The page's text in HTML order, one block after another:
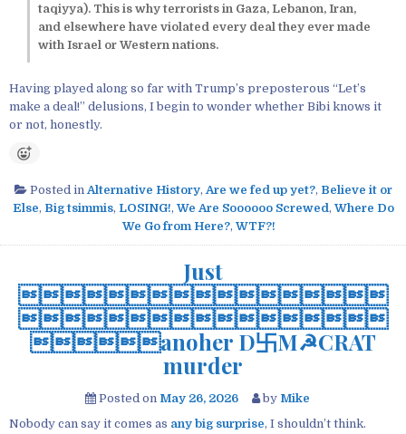
taqiyya). This is why terrorists in Gaza, Lebanon, Iran,
and elsewhere have violated every deal they ever made
with Israel or Western nations.
Having played along so far with Trump’s preposterous “Let’s
make a deal!” delusions, I begin to wonder whether Bibi knows it
or not, honestly.
Posted inAlternative History,Are we fed up yet?, Believe it or
Else, Big tsimmis, LOSING!, We Are Soooooo Screwed, Where Do
We Go from Here?, WTF?!
Just


anoher D卐M☭CRAT
murder
Posted on May 26, 2026 by Mike
Nobody can say it comes as any big surprise, I shouldn’t think.